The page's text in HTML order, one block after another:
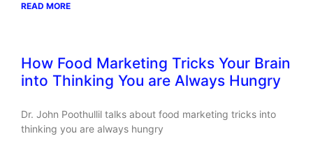
READ MORE
How Food Marketing Tricks Your Brain
into Thinking You are Always Hungry
Dr. John Poothullil talks about food marketing tricks into
thinking you are always hungry